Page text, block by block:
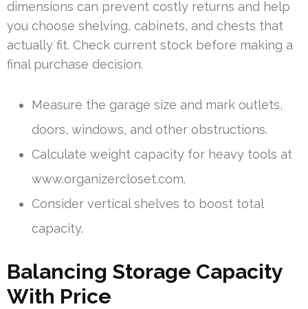
dimensions can prevent costly returns and help
you choose shelving, cabinets, and chests that
actually fit. Check current stock before making a
final purchase decision.
Measure the garage size and mark outlets,
doors, windows, and other obstructions.
Calculate weight capacity for heavy tools at
www.organizercloset.com.
Consider vertical shelves to boost total
capacity.
Balancing Storage Capacity
With Price